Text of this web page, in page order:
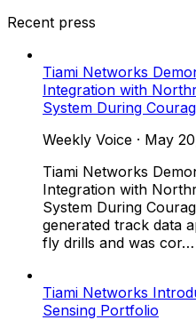
Recent press
Tiami Networks
Integration with
System During
Weekly Voice · May
Tiami Networks
Integration with
System During
generated track data
fly drills and was cor…
Tiami Networks
Sensing Portfolio